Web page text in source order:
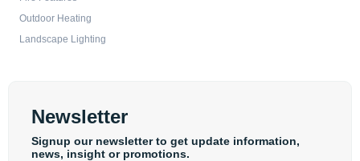
Outdoor Heating
Landscape Lighting
Newsletter
Signup our newsletter to get update information,
news, insight or promotions.